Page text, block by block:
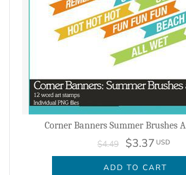
Corner Banners Summer Brushes
$4.49 $3.37 USD
ADD TO CART